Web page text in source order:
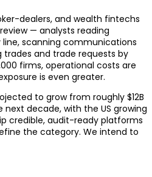
dealers, and wealth fintechs
— analysts reading
scanning communications
trades and trade requests by
firms, operational costs are
is even greater.
to grow from roughly $12B
decade, with the US growing
credible, audit-ready platforms
the category. We intend to